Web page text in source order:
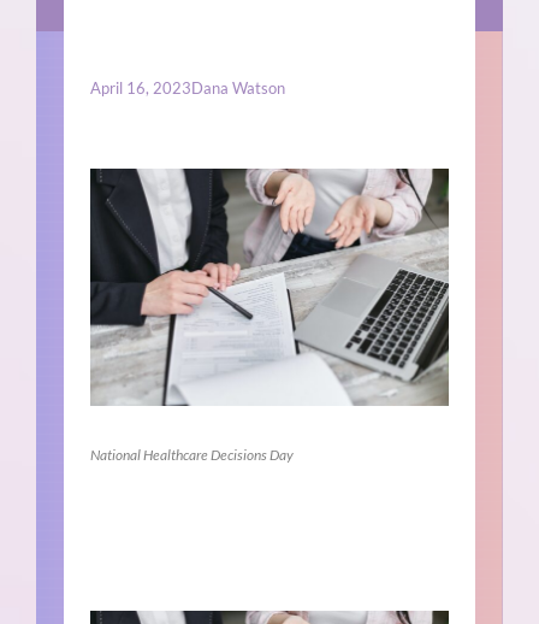
April 16, 2023Dana Watson
National Healthcare Decisions Day